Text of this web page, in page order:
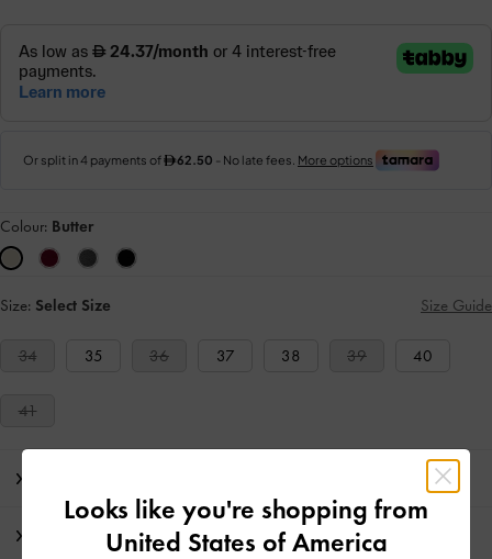
Colour: Butter
Size: Select Size Size Guide
34 35 36 37 38 39 40
41
Product Details & Care Instructions
Looks like you're shopping from
United States of America